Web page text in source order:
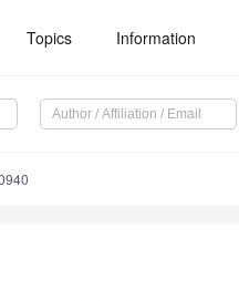
Topics Information